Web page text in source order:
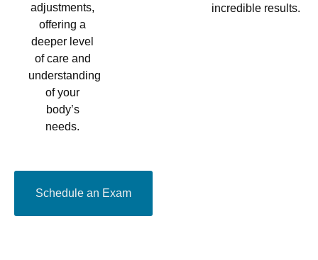
adjustments,
offering a
deeper level
of care and
understanding
of your
body’s
needs.​
incredible results.
Schedule an Exam